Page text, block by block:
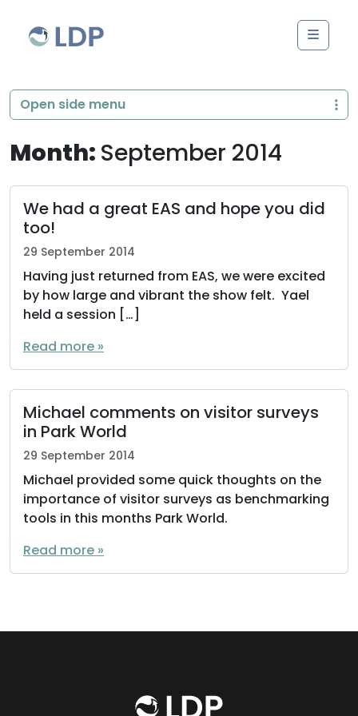
Month: September 2014
We had a great EAS and hope you did
too!
29 September 2014
Having just returned from EAS, we were excited
by how large and vibrant the show felt. Yael
held a session […]
Read more »
Michael comments on visitor surveys
in Park World
29 September 2014
Michael provided some quick thoughts on the
importance of visitor surveys as benchmarking
tools in this months Park World.
Read more »
Open side menu